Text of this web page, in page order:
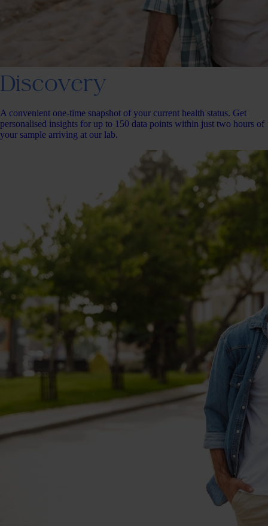
Discovery
A convenient one-time snapshot of your current health status. Get
personalised insights for up to 150 data points within just two hours of
your sample arriving at our lab.